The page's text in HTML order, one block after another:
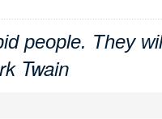
people. They
Twain